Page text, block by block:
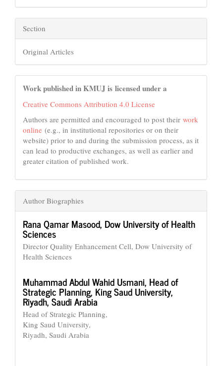
Section
Original Articles
Work published in KMUJ is licensed under a
Creative Commons Attribution 4.0 License
Authors are permitted and encouraged to post their work
online (e.g., in institutional repositories or on their
website) prior to and during the submission process, as it
can lead to productive exchanges, as well as earlier and
greater citation of published work.
Author Biographies
Rana Qamar Masood, Dow University of Health
Sciences
Director Quality Enhancement Cell, Dow University of
Health Sciences
Muhammad Abdul Wahid Usmani, Head of
Strategic Planning, King Saud University,
Riyadh, Saudi Arabia
Head of Strategic Planning,
King Saud University,
Riyadh, Saudi Arabia